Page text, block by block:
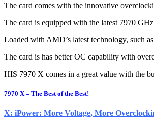
The card comes with the innovative
The card is equipped with the latest 7970
Loaded with AMD’s latest technology, such
The card is has better OC capability with
HIS 7970 X comes in a great value with the
7970 X – The Best of the Best!
X: iPower: More Voltage, More